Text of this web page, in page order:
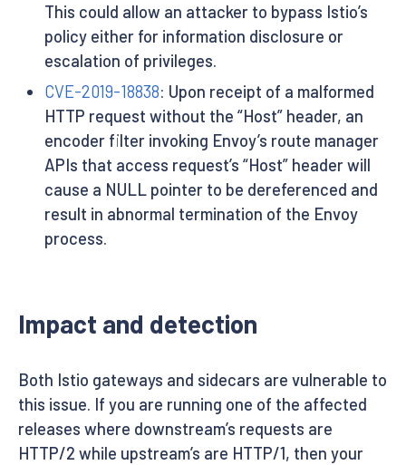
This could allow an attacker to bypass Istio’s
policy either for information disclosure or
escalation of privileges.
CVE-2019-18838: Upon receipt of a malformed
HTTP request without the “Host” header, an
encoder filter invoking Envoy’s route manager
APIs that access request’s “Host” header will
cause a NULL pointer to be dereferenced and
result in abnormal termination of the Envoy
process.
Impact and detection
Both Istio gateways and sidecars are vulnerable to
this issue. If you are running one of the affected
releases where downstream’s requests are
HTTP/2 while upstream’s are HTTP/1, then your